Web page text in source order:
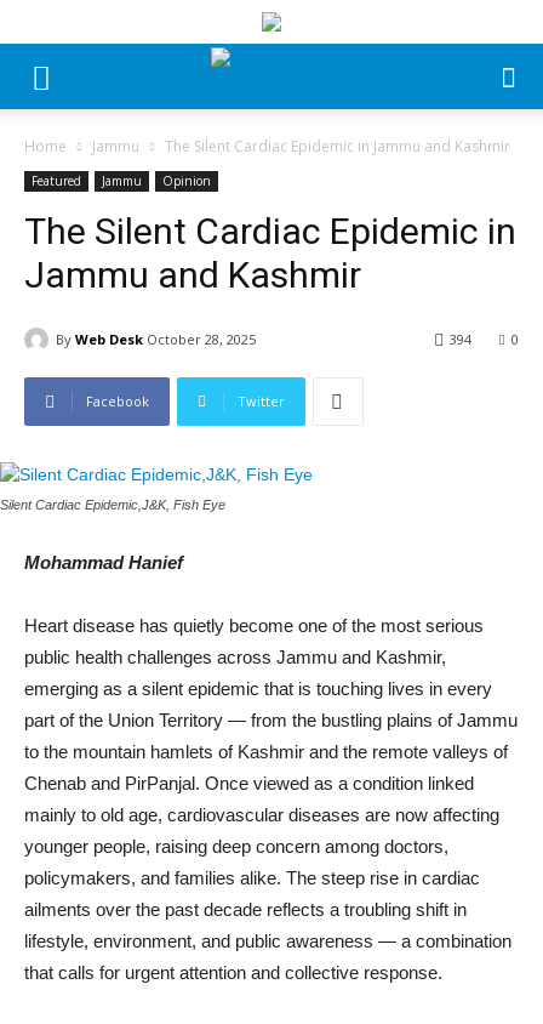
Home Jammu The Silent Cardiac Epidemic in Jammu and Kashmir
Featured Jammu Opinion
The Silent Cardiac Epidemic in
Jammu and Kashmir
By Web Desk October 28, 2025 0
394
Facebook Twitter
Silent Cardiac Epidemic,J&K, Fish Eye
Mohammad Hanief
Heart disease has quietly become one of the most serious
public health challenges across Jammu and Kashmir,
emerging as a silent epidemic that is touching lives in every
part of the Union Territory — from the bustling plains of Jammu
to the mountain hamlets of Kashmir and the remote valleys of
Chenab and PirPanjal. Once viewed as a condition linked
mainly to old age, cardiovascular diseases are now affecting
younger people, raising deep concern among doctors,
policymakers, and families alike. The steep rise in cardiac
ailments over the past decade reflects a troubling shift in
lifestyle, environment, and public awareness — a combination
that calls for urgent attention and collective response.